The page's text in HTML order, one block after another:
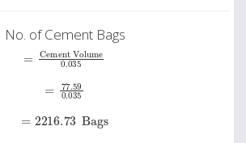
No. of Cement Bags
=
Cement Volume0.035
77.59
2216.73 Bags